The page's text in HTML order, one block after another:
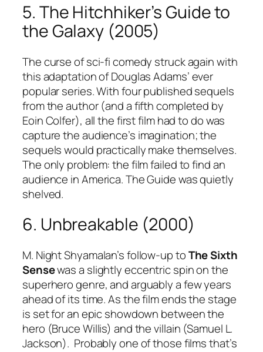
5. The Hitchhiker’s Guide to
the Galaxy (2005)
The curse of sci-fi comedy struck again with
this adaptation of Douglas Adams’ ever
popular series. With four published sequels
from the author (and a fifth completed by
Eoin Colfer), all the first film had to do was
capture the audience’s imagination; the
sequels would practically make themselves.
The only problem: the film failed to find an
audience in America. The Guide was quietly
shelved.
6. Unbreakable (2000)
M. Night Shyamalan’s follow-up toThe Sixth
Sensewas a slightly eccentric spin on the
superhero genre, and arguably a few years
ahead of its time. As the film ends the stage
is set for an epic showdown between the
hero (Bruce Willis) and the villain (Samuel L.
Jackson). Probably one of those films that’s